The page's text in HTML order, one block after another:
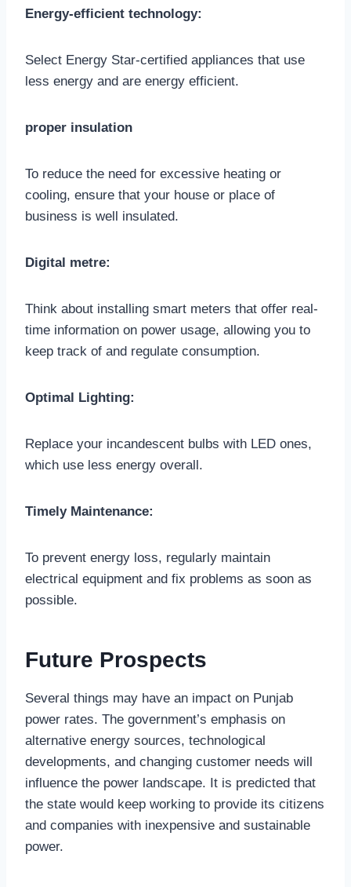
Energy-efficient technology:
Select Energy Star-certified appliances that use
less energy and are energy efficient.
proper insulation
To reduce the need for excessive heating or
cooling, ensure that your house or place of
business is well insulated.
Digital metre:
Think about installing smart meters that offer real-
time information on power usage, allowing you to
keep track of and regulate consumption.
Optimal Lighting:
Replace your incandescent bulbs with LED ones,
which use less energy overall.
Timely Maintenance:
To prevent energy loss, regularly maintain
electrical equipment and fix problems as soon as
possible.
Future Prospects
Several things may have an impact on Punjab
power rates. The government’s emphasis on
alternative energy sources, technological
developments, and changing customer needs will
influence the power landscape. It is predicted that
the state would keep working to provide its citizens
and companies with inexpensive and sustainable
power.